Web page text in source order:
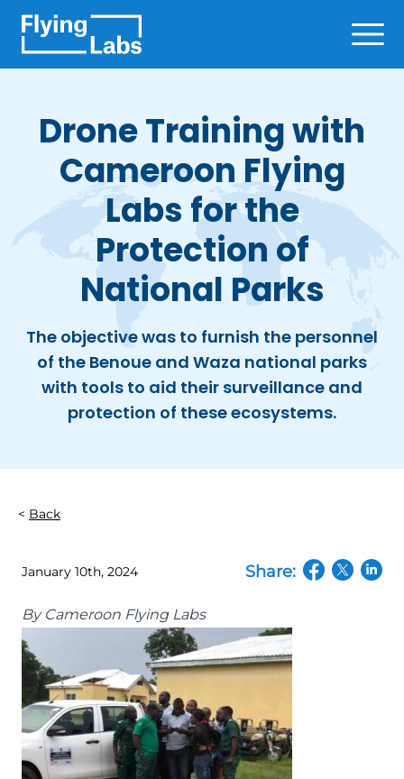
Drone Training with
Cameroon Flying
Labs for the
Protection of
National Parks
The objective was to furnish the personnel
of the Benoue and Waza national parks
with tools to aid their surveillance and
protection of these ecosystems.
Back
January 10th, 2024 Share:
By Cameroon Flying Labs